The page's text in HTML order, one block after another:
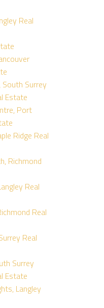
Real
South Surrey
Estate
Port
Ridge Real
Richmond
Real
Real
Real
Surrey
Estate
Langley